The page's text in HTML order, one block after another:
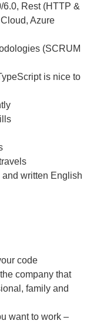
6.0, Rest (HTTP &
Azure
(SCRUM
is nice to
written English
code
company that
family and
want to work –